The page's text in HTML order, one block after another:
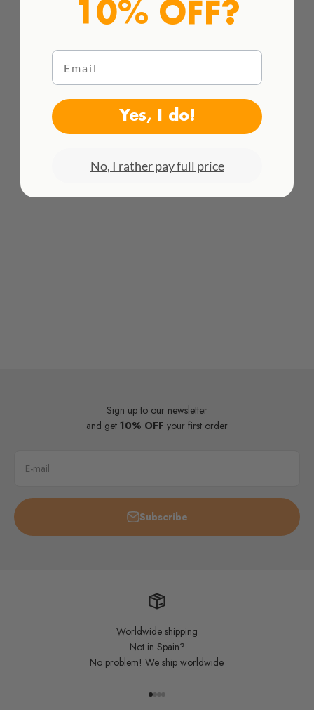
HACEMOS ENVÍOS INTENACIONALES
Sign up to our newsletter
and get 10% OFF your first order
E-mail
Subscribe
Worldwide shipping
Not in Spain?
No problem! We ship worldwide.
Go to item 1
Go to item 2
Go to item 3
Go to item 4
10% OFF?
Email
Yes, I do!
No, I rather pay full price